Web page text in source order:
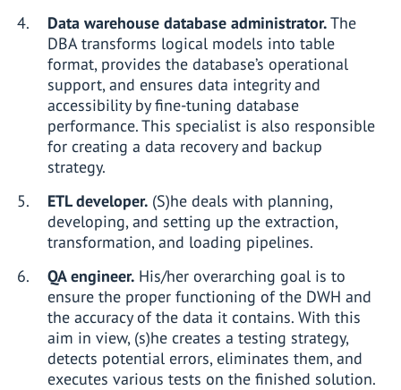
Data warehouse database administrator.The
DBA transforms logical models into table
format, provides the database’s operational
support, and ensures data integrity and
accessibility by fine-tuning database
performance. This specialist is also responsible
for creating a data recovery and backup
strategy.
ETL developer. (S)he deals with planning,
developing, and setting up the extraction,
transformation, and loading pipelines.
QA engineer. His/her overarching goal is to
ensure the proper functioning of the DWH and
the accuracy of the data it contains. With this
aim in view, (s)he creates a testing strategy,
detects potential errors, eliminates them, and
executes various tests on the finished solution.